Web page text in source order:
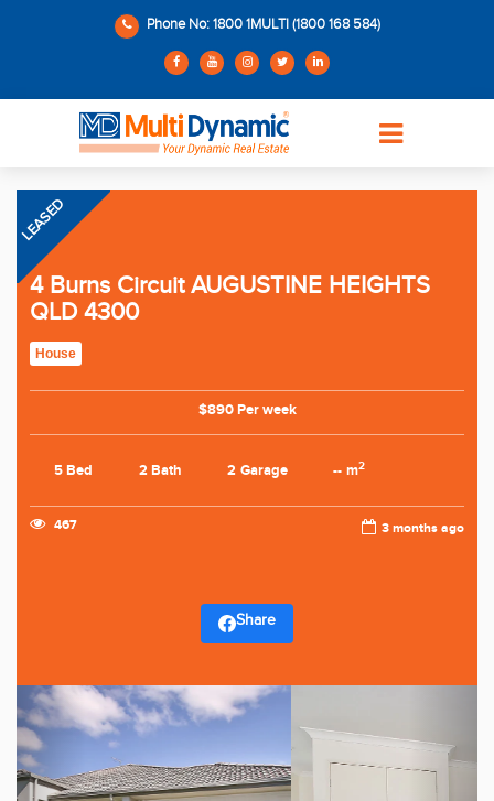
Phone No: 1800 1MULTI (1800 168 584)
LEASED
4 Burns Circuit AUGUSTINE HEIGHTS
QLD 4300
House
$890 Per week
5 Bed 2 Bath 2 Garage -- m2
467 3 months ago
Share
Previous